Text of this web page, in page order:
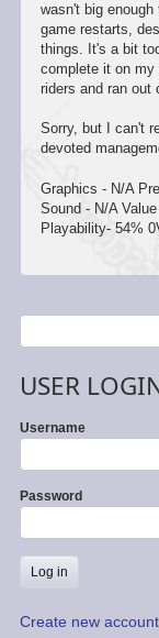
wasn't big
game restarts,
things. It's a bit
complete it on
riders and ran out
Sorry, but I can't
devoted
Graphics - N/A
Sound - N/A
Playability- 54%
USER
Username
Password
Create new account